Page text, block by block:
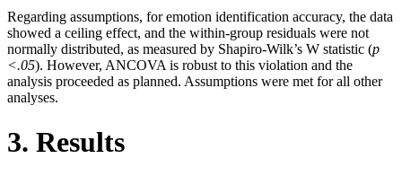
Regarding assumptions, for emotion identification accuracy, the data
showed a ceiling effect, and the within-group residuals were not
normally distributed, as measured by Shapiro-Wilk’s W statistic (p
<.05). However, ANCOVA is robust to this violation and the
analysis proceeded as planned. Assumptions were met for all other
analyses.
3. Results